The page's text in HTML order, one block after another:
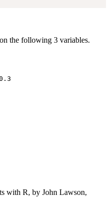
the following 3 variables.
with R, by John Lawson,